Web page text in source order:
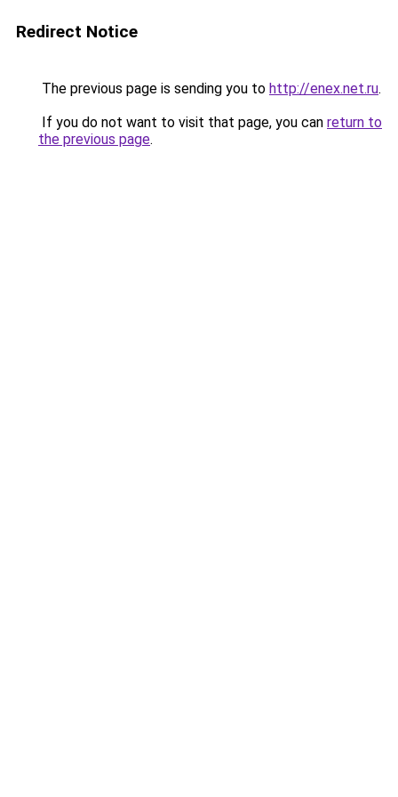
Redirect Notice
The previous page is sending you to http://enex.net.ru.
If you do not want to visit that page, you can return to
the previous page.